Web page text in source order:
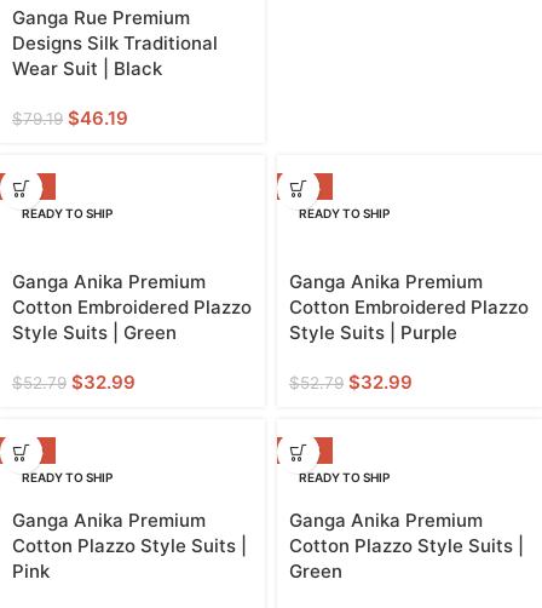
Ganga Rue Premium
Designs Silk Traditional
Wear Suit | Black
$79.19 $46.19
-38%
READY TO SHIP
Ganga Anika Premium
Cotton Embroidered Plazzo
Style Suits | Green
$52.79 $32.99
-38%
READY TO SHIP
Ganga Anika Premium
Cotton Embroidered Plazzo
Style Suits | Purple
$52.79 $32.99
-38%
READY TO SHIP
Ganga Anika Premium
Cotton Plazzo Style Suits |
Pink
-38%
READY TO SHIP
Ganga Anika Premium
Cotton Plazzo Style Suits |
Green